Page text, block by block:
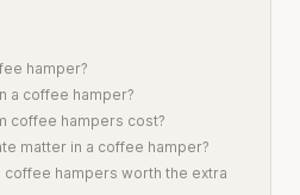
hamper?
a coffee hamper?
coffee hampers cost?
matter in a coffee hamper?
hampers worth the extra